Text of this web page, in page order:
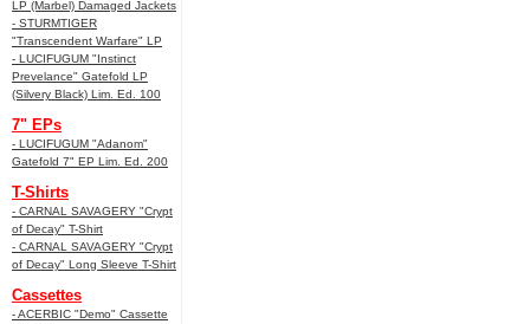
LP (Marbel) Damaged Jackets
- STURMTIGER
"Transcendent Warfare" LP
- LUCIFUGUM "Instinct
Prevelance" Gatefold LP
(Silvery Black) Lim. Ed. 100
7" EPs
- LUCIFUGUM "Adanom"
Gatefold 7" EP Lim. Ed. 200
T-Shirts
- CARNAL SAVAGERY "Crypt
of Decay" T-Shirt
- CARNAL SAVAGERY "Crypt
of Decay" Long Sleeve T-Shirt
Cassettes
- ACERBIC "Demo" Cassette